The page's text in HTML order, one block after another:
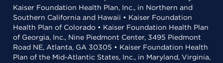
Kaiser Foundation Health Plan, Inc., in Northern and
Southern California and Hawaii • Kaiser Foundation
Health Plan of Colorado • Kaiser Foundation Health Plan
of Georgia, Inc., Nine Piedmont Center, 3495 Piedmont
Road NE, Atlanta, GA 30305 • Kaiser Foundation Health
Plan of the Mid-Atlantic States, Inc., in Maryland, Virginia,